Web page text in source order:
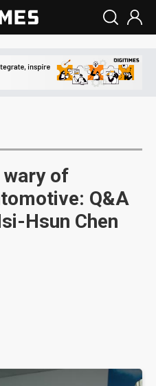
wary of
Q&A
Hsun Chen